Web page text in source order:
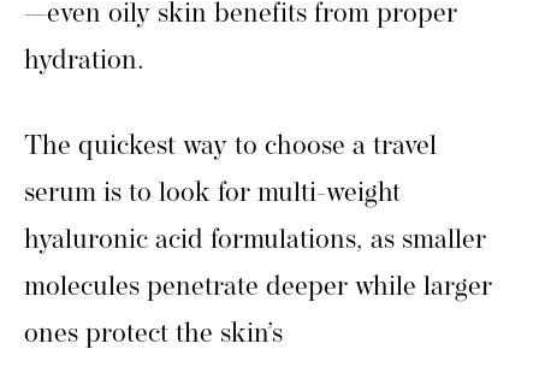
—even oily skin benefits from proper
hydration.
The quickest way to choose a travel
serum is to look for multi-weight
hyaluronic acid formulations, as smaller
molecules penetrate deeper while larger
ones protect the skin’s